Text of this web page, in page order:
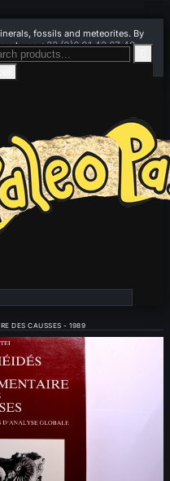
fossils and meteorites. By
phone+33 (0)6 01 42 67 49
DES CAUSSES - 1989